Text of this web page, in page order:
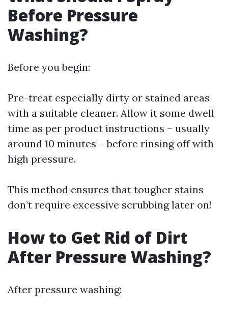
Before Pressure
Washing?
Before you begin:
Pre-treat especially dirty or stained areas
with a suitable cleaner. Allow it some dwell
time as per product instructions – usually
around 10 minutes – before rinsing off with
high pressure.
This method ensures that tougher stains
don’t require excessive scrubbing later on!
How to Get Rid of Dirt
After Pressure Washing?
After pressure washing: